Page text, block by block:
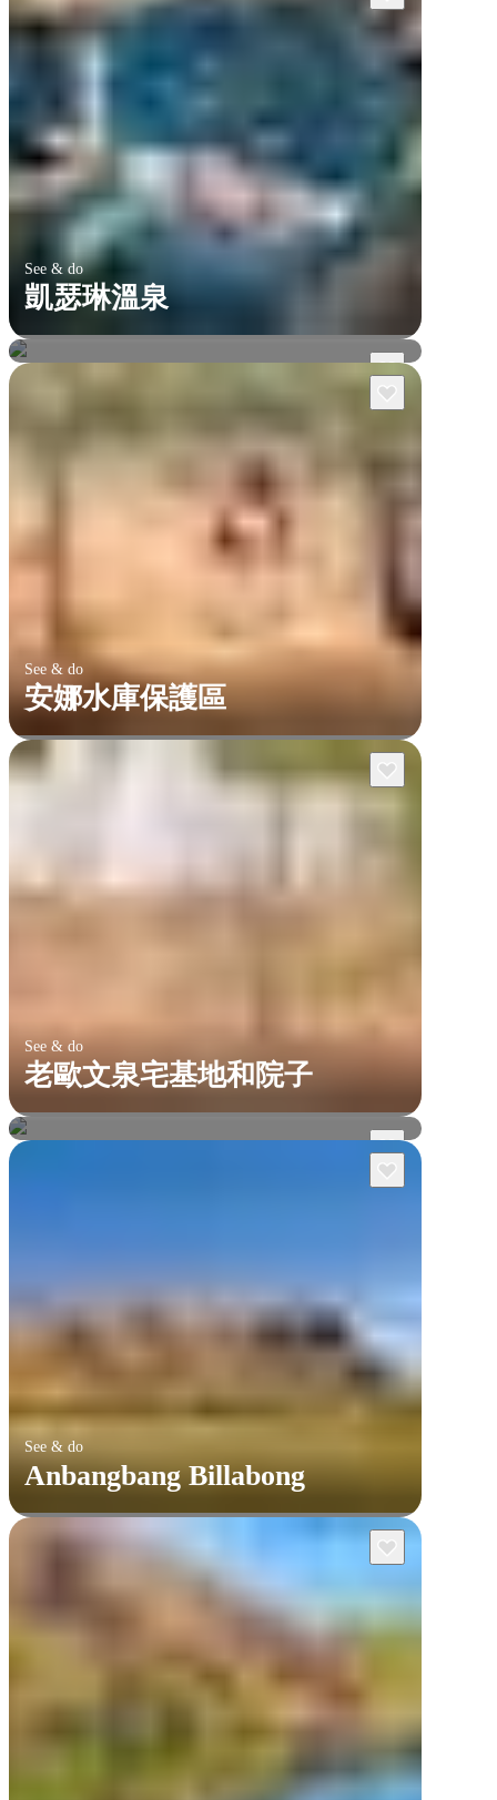
See & do
凱瑟琳溫泉
卡卡杜國家公園
双子瀑布峡谷
See & do
安娜水庫保護區
See & do
老歐文泉宅基地和院子
卡卡杜國家公園
馬古克瀑布
See & do
Anbangbang Billabong